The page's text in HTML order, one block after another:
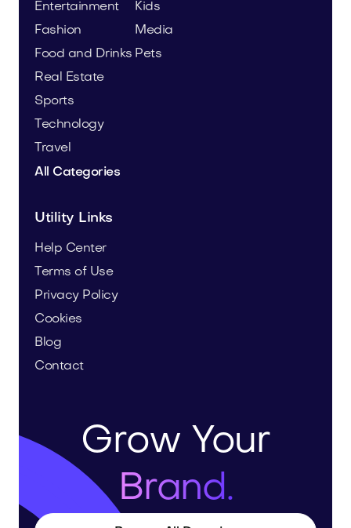
Entertainment
Fashion
Food and Drinks
Kids
Media
Pets
Real Estate
Sports
Technology
Travel
All Categories
Utility Links
Help Center
Terms of Use
Privacy Policy
Cookies
Blog
Contact
Grow Your
Brand.